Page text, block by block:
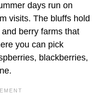
days run on
visits. The bluffs hold
berry farms that
you can pick
blackberries,